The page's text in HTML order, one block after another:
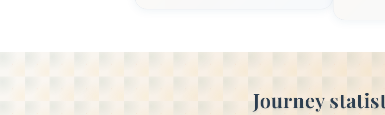
Journey